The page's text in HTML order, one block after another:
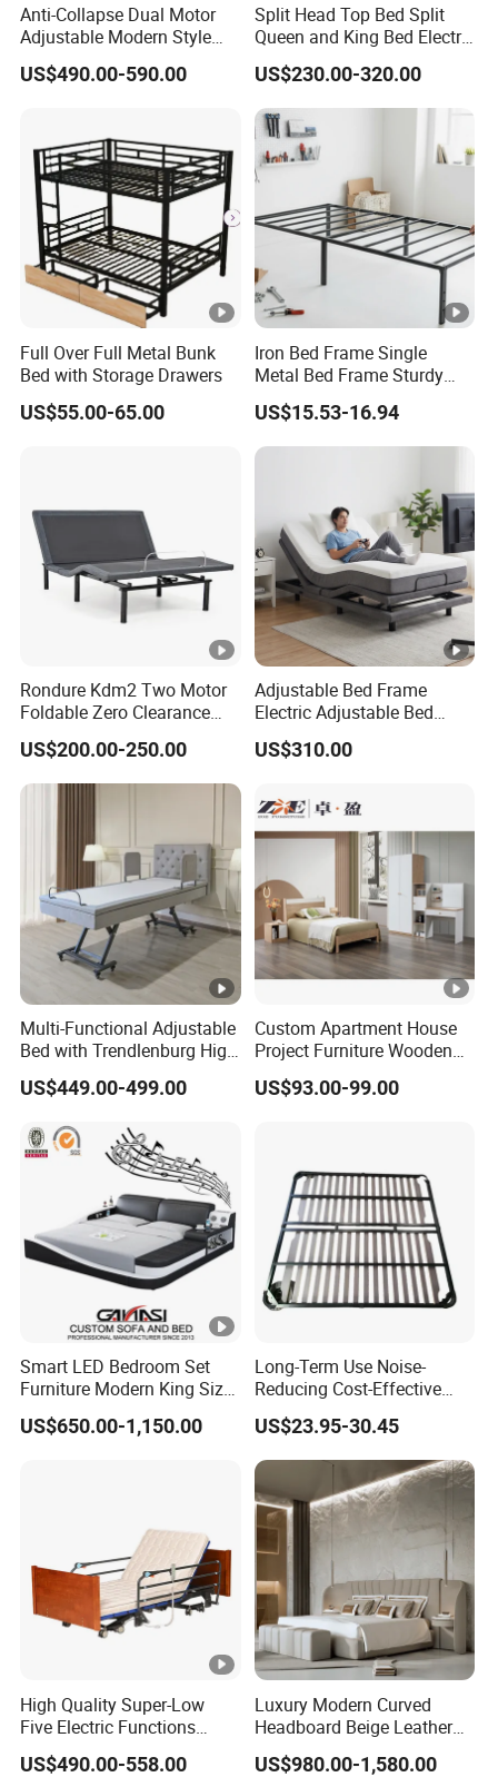
Anti-Collapse Dual Motor
Adjustable Modern Style
Electric Mattress for
Postpartum Care Center
US$490.00-590.00
Split Head Top Bed Split
Queen and King Bed Electric
Massage Adjustable Bed
US$230.00-320.00
Full Over Full Metal Bunk
Bed with Storage Drawers
US$55.00-65.00
Iron Bed Frame Single
Metal Bed Frame Sturdy
Dormitory Bed
US$15.53-16.94
Rondure Kdm2 Two Motor
Foldable Zero Clearance
Electric Adjustable Bed
Base
US$200.00-250.00
Adjustable Bed Frame
Electric Adjustable Bed
Remote Control King Size
Smart Adjustable Bed Base
US$310.00
Multi-Functional Adjustable
Bed with Trendlenburg High
Low Height Adjustable Bed
US$449.00-499.00
Custom Apartment House
Project Furniture Wooden
MDF Single Bedroom
Furniture
US$93.00-99.00
Smart LED Bedroom Set
Furniture Modern King Size
Leather Beds
US$650.00-1,150.00
Long-Term Use Noise-
Reducing Cost-Effective
Robust Iron Slatted Bed
Storage Frame
US$23.95-30.45
High Quality Super-Low
Five Electric Functions
Home Care Nursing Bed for
Old People
US$490.00-558.00
Luxury Modern Curved
Headboard Beige Leather
Bed Minimalist Design for
High-End Bedroom
US$980.00-1,580.00